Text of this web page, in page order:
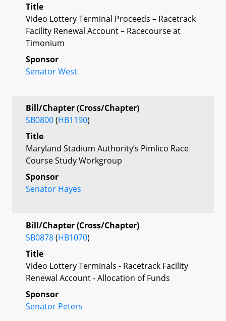
Title
Video Lottery Terminal Proceeds – Racetrack
Facility Renewal Account – Racecourse at
Timonium
Sponsor
Senator West
Bill/Chapter (Cross/Chapter)
SB0800(HB1190)
Title
Maryland Stadium Authority’s Pimlico Race
Course Study Workgroup
Sponsor
Senator Hayes
Bill/Chapter (Cross/Chapter)
SB0878(HB1070)
Title
Video Lottery Terminals - Racetrack Facility
Renewal Account - Allocation of Funds
Sponsor
Senator Peters